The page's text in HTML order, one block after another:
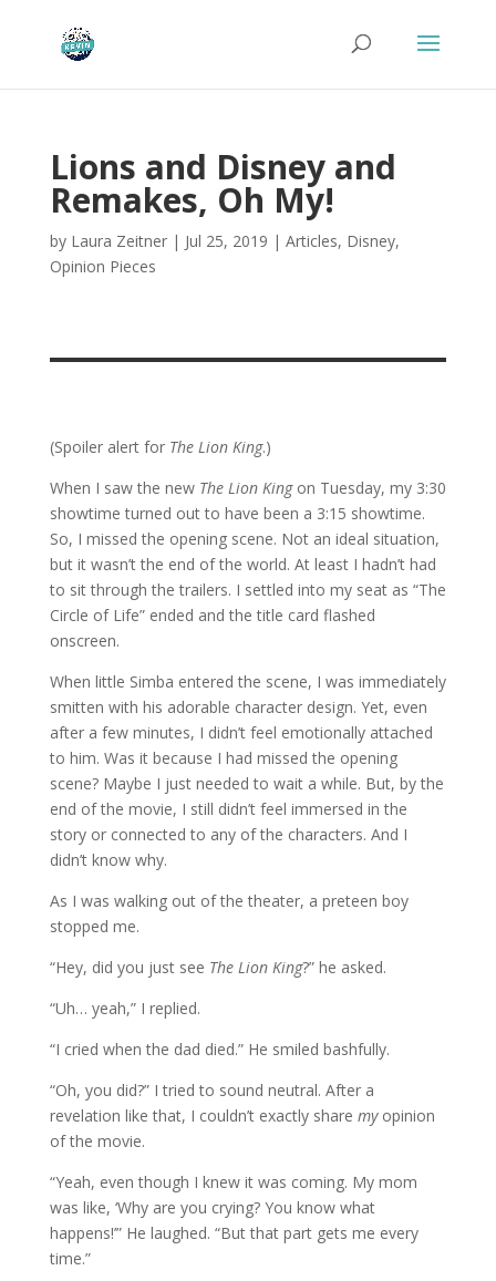
Lions and Disney and
Remakes, Oh My!
by Laura Zeitner| Jul 25, 2019 | Articles, Disney,
Opinion Pieces
(Spoiler alert for The Lion King.)
When I saw the new The Lion Kingon Tuesday, my 3:30
showtime turned out to have been a 3:15 showtime.
So, I missed the opening scene. Not an ideal situation,
but it wasn’t the end of the world. At least I hadn’t had
to sit through the trailers. I settled into my seat as “The
Circle of Life” ended and the title card flashed
onscreen.
When little Simba entered the scene, I was immediately
smitten with his adorable character design. Yet, even
after a few minutes, I didn’t feel emotionally attached
to him. Was it because I had missed the opening
scene? Maybe I just needed to wait a while. But, by the
end of the movie, I still didn’t feel immersed in the
story or connected to any of the characters. And I
didn’t know why.
As I was walking out of the theater, a preteen boy
stopped me.
“Hey, did you just see The Lion King?” he asked.
“Uh… yeah,” I replied.
“I cried when the dad died.” He smiled bashfully.
“Oh, you did?” I tried to sound neutral. After a
revelation like that, I couldn’t exactly share myopinion
of the movie.
“Yeah, even though I knew it was coming. My mom
was like, ‘Why are you crying? You know what
happens!’” He laughed. “But that part gets me every
time.”